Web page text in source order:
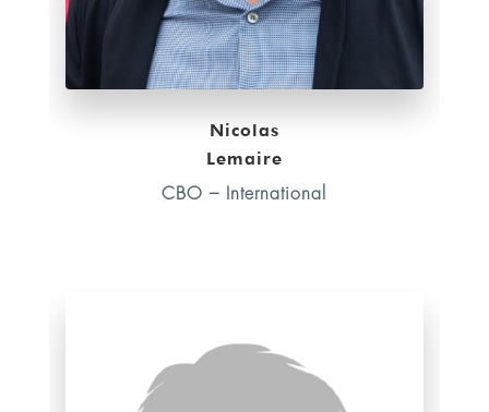
Nicolas
Lemaire
CBO – International